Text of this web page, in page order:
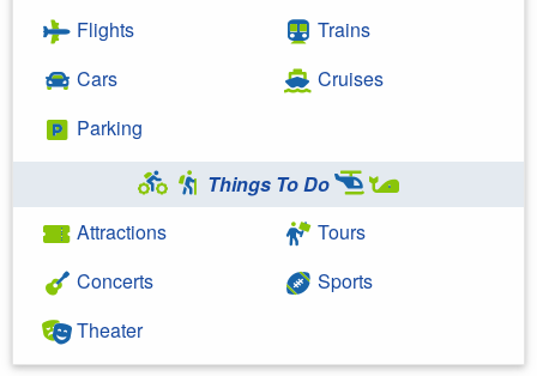
Flights
Cars
Parking
Trains
Cruises
Things To Do
Attractions
Concerts
Theater
Tours
Sports